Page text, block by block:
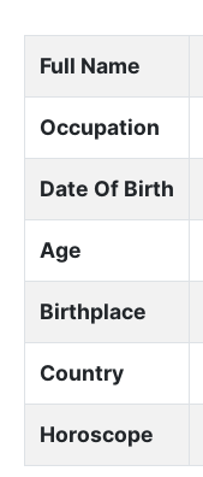
Full Name
Occupation
Date Of Birth
Age
Birthplace
Country
Horoscope